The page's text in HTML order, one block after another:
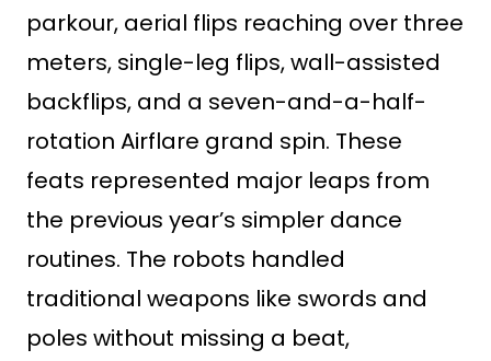
parkour, aerial flips reaching over three
meters, single-leg flips, wall-assisted
backflips, and a seven-and-a-half-
rotation Airflare grand spin. These
feats represented major leaps from
the previous year’s simpler dance
routines. The robots handled
traditional weapons like swords and
poles without missing a beat,